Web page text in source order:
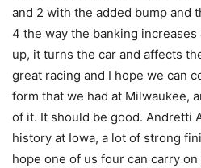
and 2 with the added bump and
4 the way the banking
up, it turns the car and affects
great racing and I hope we can
form that we had at Milwaukee,
of it. It should be good. Andretti
history at Iowa, a lot of strong
hope one of us four can carry on